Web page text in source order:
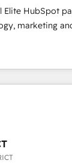
leaders:
Migration
the Year 🏆
🌟
Elite HubSpot
marketing
America and
7
with
through
CRM, AI
team